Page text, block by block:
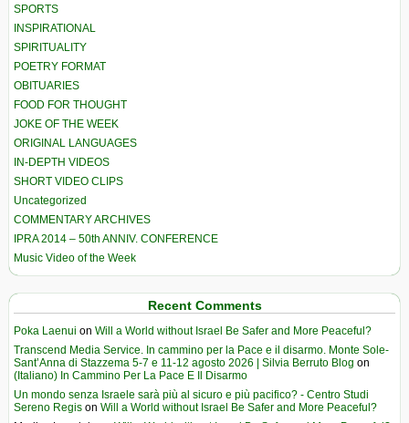
SPORTS
INSPIRATIONAL
SPIRITUALITY
POETRY FORMAT
OBITUARIES
FOOD FOR THOUGHT
JOKE OF THE WEEK
ORIGINAL LANGUAGES
IN-DEPTH VIDEOS
SHORT VIDEO CLIPS
Uncategorized
COMMENTARY ARCHIVES
IPRA 2014 – 50th ANNIV. CONFERENCE
Music Video of the Week
Recent Comments
Poka Laenui on Will a World without Israel Be Safer and More Peaceful?
Transcend Media Service. In cammino per la Pace e il disarmo. Monte Sole-
Sant’Anna di Stazzema 5-7 e 11-12 agosto 2026 | Silvia Berruto Blog on
(Italiano) In Cammino Per La Pace E Il Disarmo
Un mondo senza Israele sarà più al sicuro e più pacifico? - Centro Studi
Sereno Regis on Will a World without Israel Be Safer and More Peaceful?